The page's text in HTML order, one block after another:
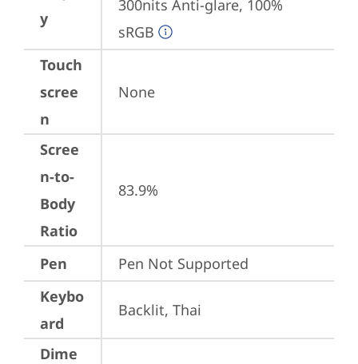
y
300nits Anti-glare, 100%
sRGB
Touch
scree
n
None
Scree
n-to-
Body
Ratio
83.9%
Pen
Pen Not Supported
Keybo
ard
Backlit, Thai
Dime